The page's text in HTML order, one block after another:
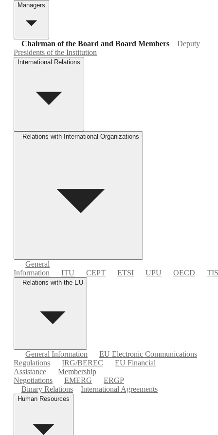
Managers
Chairman of the Board and Board Members
Deputy
Presidents of the Institution
International Relations
Relations with International Organizations
General
Information
ITU CEPT ETSI UPU OECD
Relations with the EU
General Information
EU Electronic Communications
Regulations
IRG/BEREC
EU Financial
Assistance
Membership
Negotiations
EMERG
ERGP
Binary Relations
International Agreements
Human Resources